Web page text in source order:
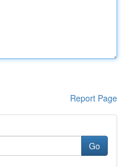
Report Page
Go